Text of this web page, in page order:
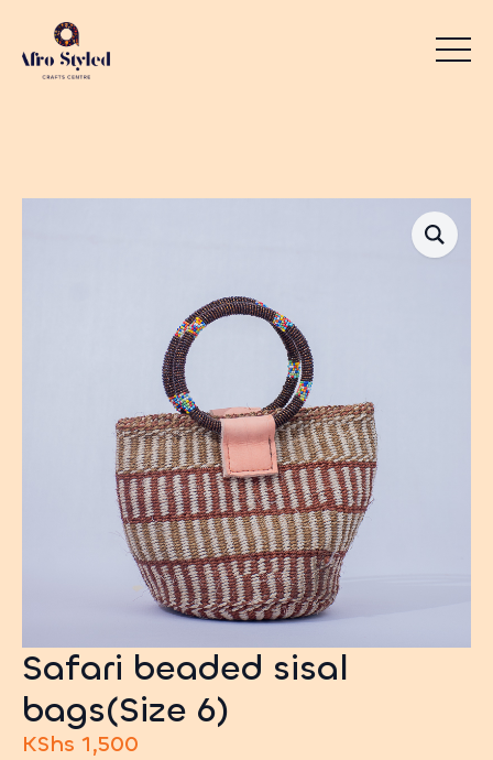
Safari beaded sisal
bags(Size 6)
KShs 1,500